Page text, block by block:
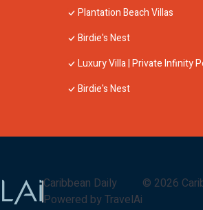
Plantation Beach Villas
Birdie's Nest
Luxury Villa | Private Infinity
Birdie's Nest
Caribbean Daily
Powered by TravelAi
© 2026